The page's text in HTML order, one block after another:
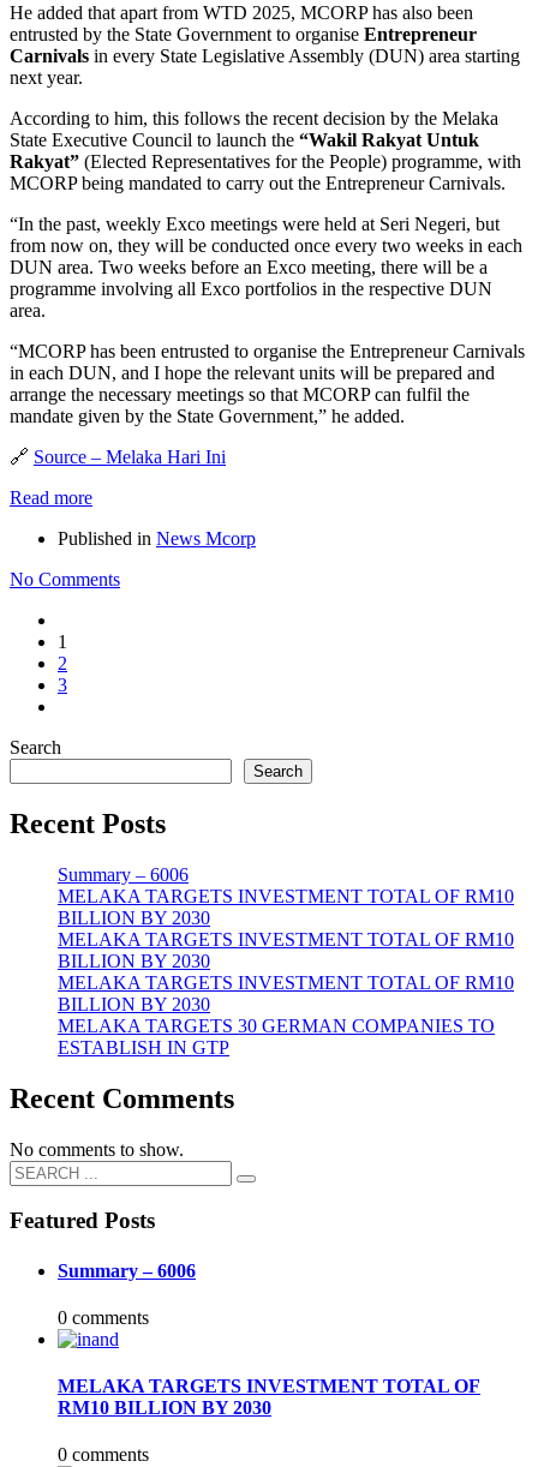
He added that apart from WTD 2025, MCORP has also been
entrusted by the State Government to organise Entrepreneur
Carnivals in every State Legislative Assembly (DUN) area starting
next year.
According to him, this follows the recent decision by the Melaka
State Executive Council to launch the “Wakil Rakyat Untuk
Rakyat” (Elected Representatives for the People) programme, with
MCORP being mandated to carry out the Entrepreneur Carnivals.
“In the past, weekly Exco meetings were held at Seri Negeri, but
from now on, they will be conducted once every two weeks in each
DUN area. Two weeks before an Exco meeting, there will be a
programme involving all Exco portfolios in the respective DUN
area.
“MCORP has been entrusted to organise the Entrepreneur Carnivals
in each DUN, and I hope the relevant units will be prepared and
arrange the necessary meetings so that MCORP can fulfil the
mandate given by the State Government,” he added.
🔗 Source – Melaka Hari Ini
Read more
Published in News Mcorp
No Comments
1
2
3
Search
Search
Recent Posts
Summary – 6006
MELAKA TARGETS INVESTMENT TOTAL OF RM10
BILLION BY 2030
MELAKA TARGETS INVESTMENT TOTAL OF RM10
BILLION BY 2030
MELAKA TARGETS INVESTMENT TOTAL OF RM10
BILLION BY 2030
MELAKA TARGETS 30 GERMAN COMPANIES TO
ESTABLISH IN GTP
Recent Comments
No comments to show.
Featured Posts
Summary – 6006
0 comments
MELAKA TARGETS INVESTMENT TOTAL OF
RM10 BILLION BY 2030
0 comments